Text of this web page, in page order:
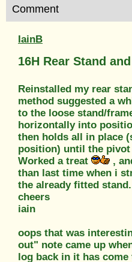
Comment
IainB
16H Rear Stand
Reinstalled my rear
method suggested a
to the loose stand/
horizontally into
then holds all in place
position) until the
Worked a treat
,
than last time when i
the already fitted stand.
cheers
iain
oops that was
out" note came up
log back in it has